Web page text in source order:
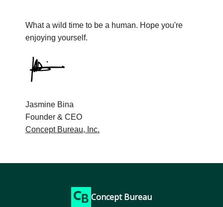
What a wild time to be a human. Hope you're
enjoying yourself.
Jasmine Bina
Founder & CEO
Concept Bureau, Inc.
Concept Bureau